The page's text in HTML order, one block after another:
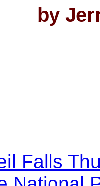
by